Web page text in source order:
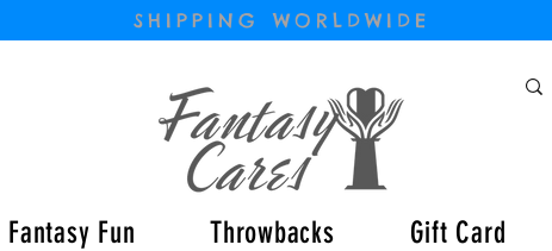
SHIPPING WORLDWIDE
Fantasy Fun Throwbacks Gift Card